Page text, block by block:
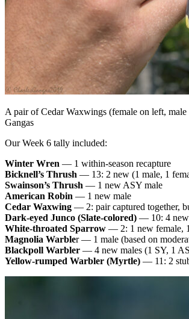
A pair of Cedar Waxwings (female on left,
Gangas
Our Week 6 tally included:
Winter Wren — 1 within-season recapture
Bicknell’s Thrush — 13: 2 new (1 male, 1
Swainson’s Thrush — 1 new ASY male
American Robin — 1 new male
Cedar Waxwing — 2: pair captured together,
Dark-eyed Junco (Slate-colored) — 10: 4 new
White-throated Sparrow — 2: 1 new female,
Magnolia Warbler — 1 male (based on
Blackpoll Warbler — 4 new males (1 SY, 1
Yellow-rumped Warbler (Myrtle) — 11: 2